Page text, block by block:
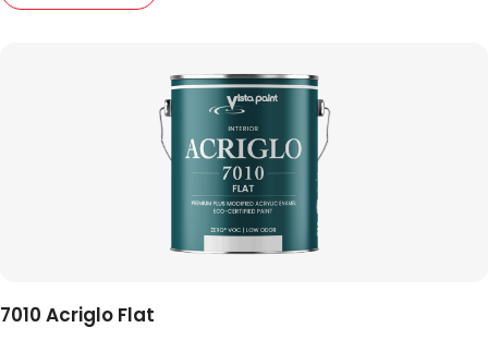
7010 Acriglo Flat